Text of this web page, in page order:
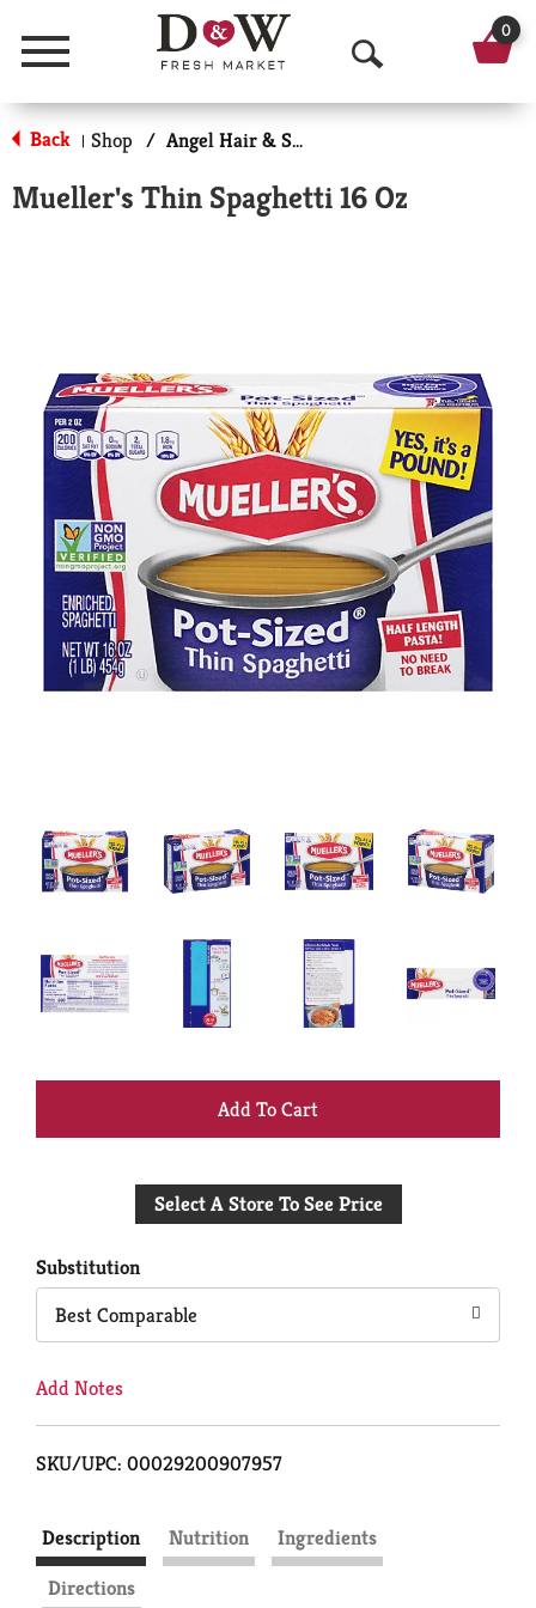
Menu
O
p
n
r
h
0
Back | Shop / Angel Hair & Spaghetti
Mueller's Thin Spaghetti 16 Oz
+
to
Select A Store To See Price
Substitution
Best Comparable
Add Notes
SKU/UPC: 00029200907957
Description Nutrition
Ingredients
Directions